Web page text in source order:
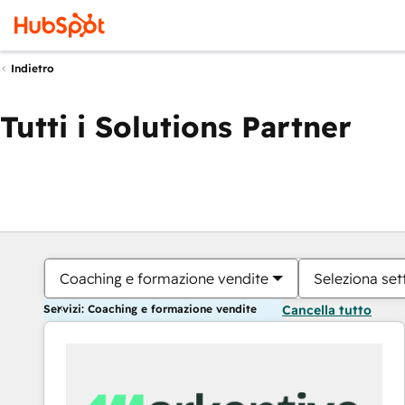
Indietro
Tutti i Solutions Partner
Coaching e formazione vendite Seleziona
Servizi: Coaching e formazione vendite Cancella tutto